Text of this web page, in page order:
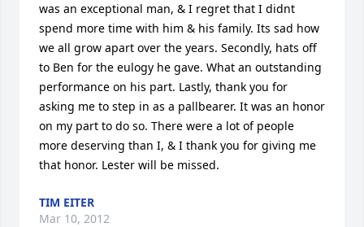
was an exceptional man, & I regret that I didnt
spend more time with him & his family. Its sad how
we all grow apart over the years. Secondly, hats off
to Ben for the eulogy he gave. What an outstanding
performance on his part. Lastly, thank you for
asking me to step in as a pallbearer. It was an honor
on my part to do so. There were a lot of people
more deserving than I, & I thank you for giving me
that honor. Lester will be missed.
TIM EITER
Mar 10, 2012